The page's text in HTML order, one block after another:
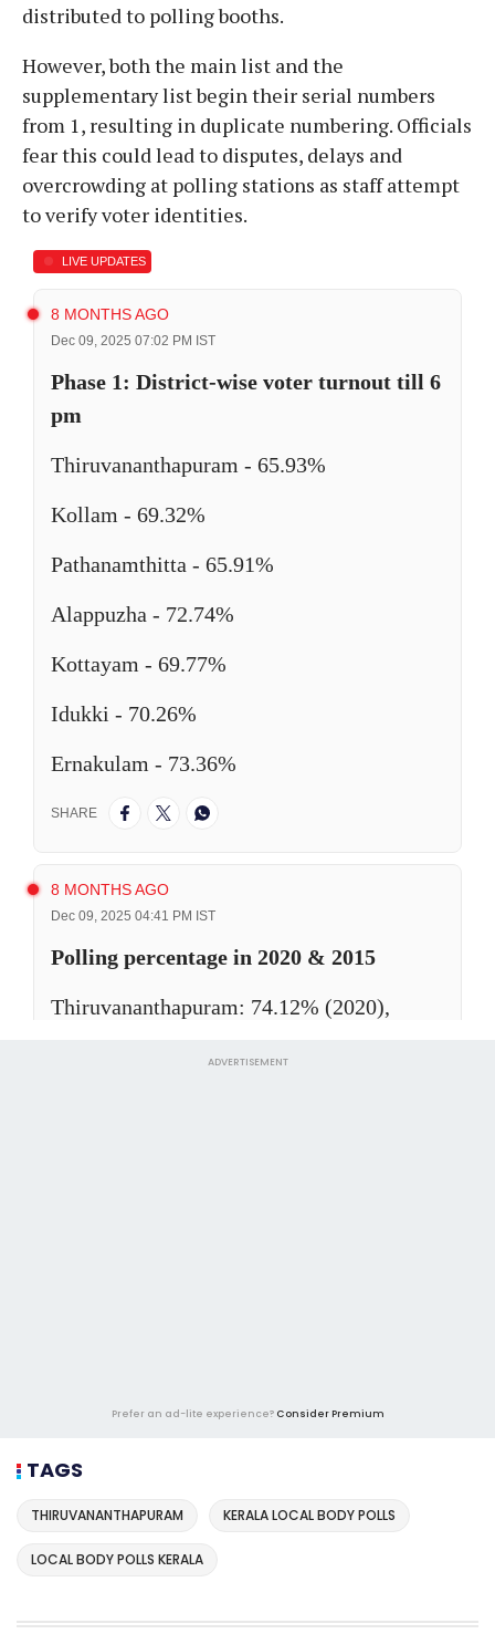
distributed to polling booths.
However, both the main list and the
supplementary list begin their serial numbers
from 1, resulting in duplicate numbering. Officials
fear this could lead to disputes, delays and
overcrowding at polling stations as staff attempt
to verify voter identities.
ADVERTISEMENT
Prefer an ad-lite experience? Consider Premium
TAGS
THIRUVANANTHAPURAM KERALA LOCAL BODY POLLS
LOCAL BODY POLLS KERALA